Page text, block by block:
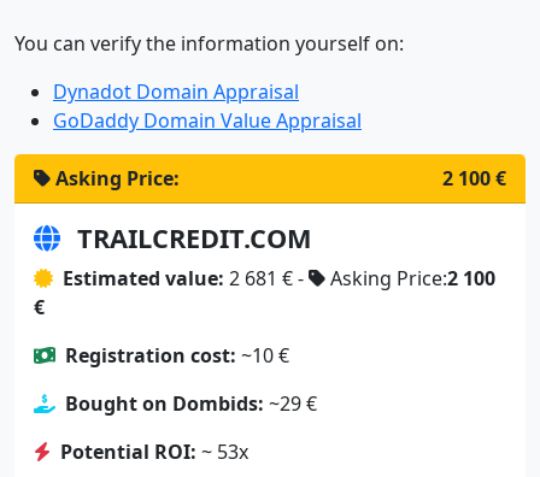
You can verify the information yourself on:
Dynadot Domain Appraisal
GoDaddy Domain Value Appraisal
Asking Price: 2 100 €
TRAILCREDIT.COM
Estimated value: 2 681 € - Asking Price:2 100
€
Registration cost: ~10 €
Bought on Dombids: ~29 €
Potential ROI: ~ 53x